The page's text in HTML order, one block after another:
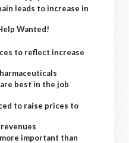
leads to increase in
Wanted!
to reflect increase
best in the job
to raise prices to
important than